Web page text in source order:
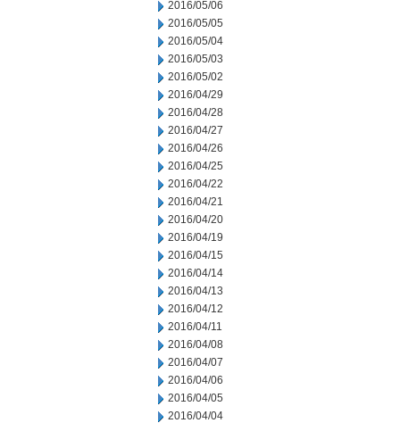
2016/05/06
2016/05/05
2016/05/04
2016/05/03
2016/05/02
2016/04/29
2016/04/28
2016/04/27
2016/04/26
2016/04/25
2016/04/22
2016/04/21
2016/04/20
2016/04/19
2016/04/15
2016/04/14
2016/04/13
2016/04/12
2016/04/11
2016/04/08
2016/04/07
2016/04/06
2016/04/05
2016/04/04